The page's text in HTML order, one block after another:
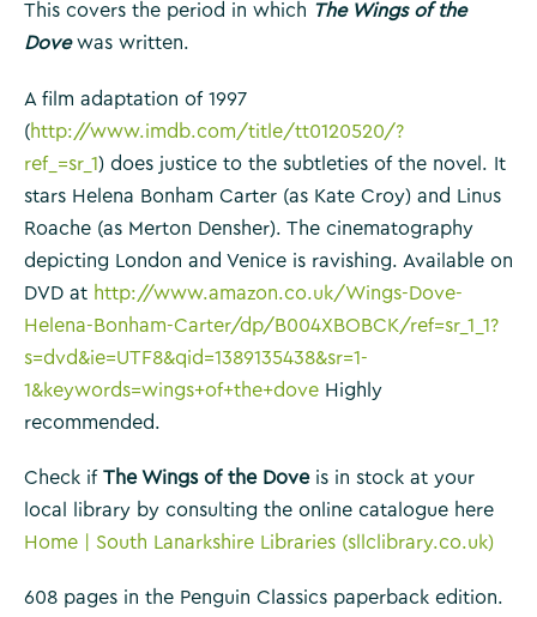
This covers the period in which The Wings of the
Dovewas written.
A film adaptation of 1997
(http://www.imdb.com/title/tt0120520/?
ref_=sr_1) does justice to the subtleties of the novel. It
stars Helena Bonham Carter (as Kate Croy) and Linus
Roache (as Merton Densher). The cinematography
depicting London and Venice is ravishing. Available on
DVD at http://www.amazon.co.uk/Wings-Dove-
Helena-Bonham-Carter/dp/B004XBOBCK/ref=sr_1_1?
s=dvd&ie=UTF8&qid=1389135438&sr=1-
1&keywords=wings+of+the+dove Highly
recommended.
Check if The Wings of the Doveis in stock at your
local library by consulting the online catalogue here
Home | South Lanarkshire Libraries (sllclibrary.co.uk)
608 pages in the Penguin Classics paperback edition.